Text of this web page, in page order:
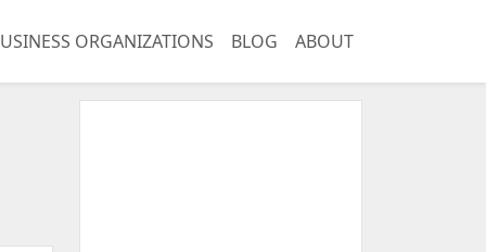
ORGANIZATIONS BLOG ABOUT